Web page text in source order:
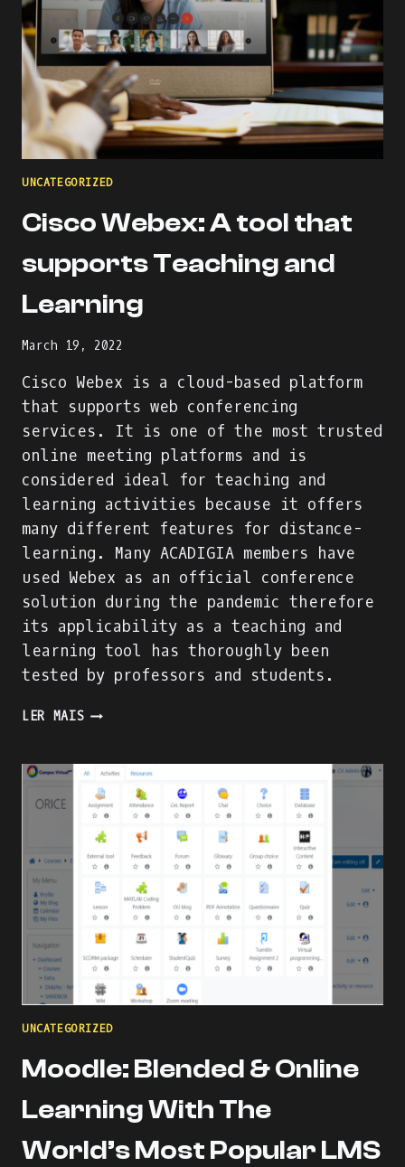
UNCATEGORIZED
Cisco Webex: A tool that
supports Teaching and
Learning
March 19, 2022
Cisco Webex is a cloud-based platform
that supports web conferencing
services. It is one of the most trusted
online meeting platforms and is
considered ideal for teaching and
learning activities because it offers
many different features for distance-
learning. Many ACADIGIA members have
used Webex as an official conference
solution during the pandemic therefore
its applicability as a teaching and
learning tool has thoroughly been
tested by professors and students.
LER MAISCISCO
TOOL
THAT
SUPPORTS
TEACHING
AND
LEARNING
UNCATEGORIZED
Moodle: Blended & Online
Learning With The
World’s Most Popular LMS